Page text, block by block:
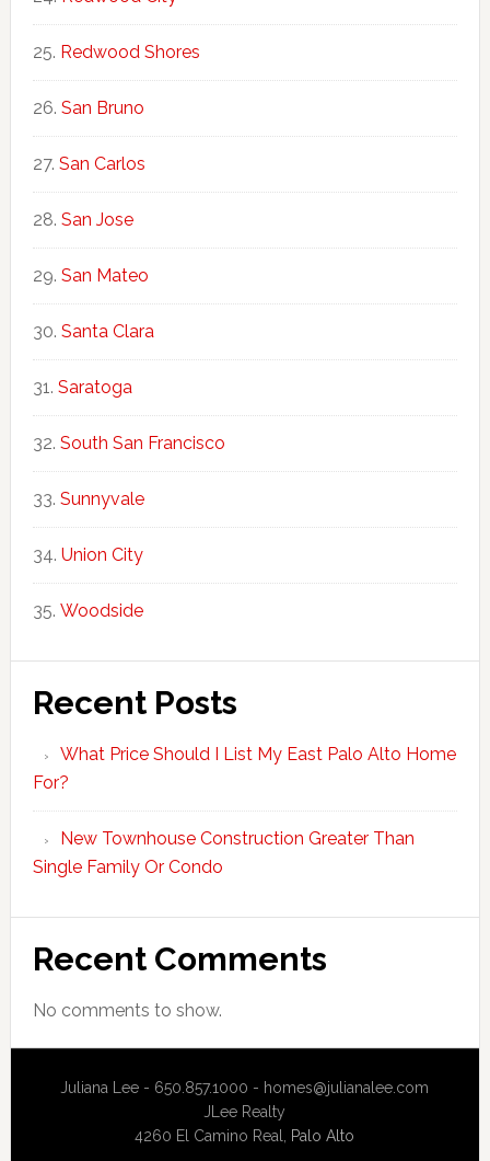
Redwood Shores
San Bruno
San Carlos
San Jose
San Mateo
Santa Clara
Saratoga
South San Francisco
Sunnyvale
Union City
Woodside
Recent Posts
What Price Should I List My East Palo Alto Home
For?
New Townhouse Construction Greater Than
Single Family Or Condo
Recent Comments
No comments to show.
Juliana Lee - 650.857.1000 - homes@julianalee.com
JLee Realty
4260 El Camino Real, Palo Alto